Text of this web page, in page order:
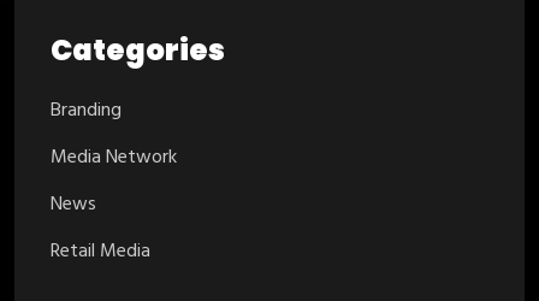
Categories
Branding
Media Network
News
Retail Media